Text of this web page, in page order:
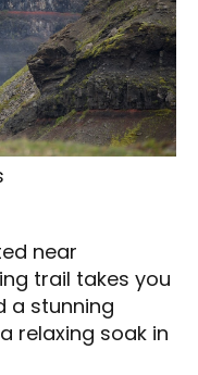
near
trail takes you
a stunning
relaxing soak in